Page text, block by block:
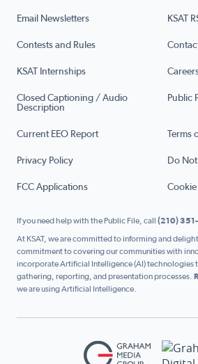
Email Newsletters KSAT
Contests and Rules
KSAT Internships Careers
Closed Captioning / Audio
Description
Public
Current EEO Report Terms
Privacy Policy Do
FCC Applications Cookie
If you need help with the Public File, call (210)
At KSAT, we are committed to informing and
commitment to covering our communities with
incorporate Artificial Intelligence (AI) technologies
gathering, reporting, and presentation processes.
we are using Artificial Intelligence.